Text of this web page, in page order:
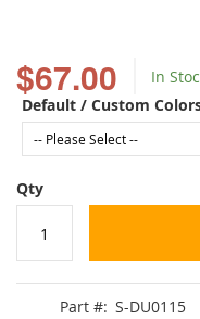
$67.00
In
Default / Custom
Qty
Part #: S-DU0115